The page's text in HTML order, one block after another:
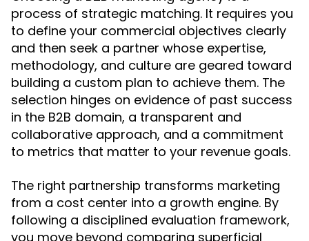
process of strategic matching. It requires you
to define your commercial objectives clearly
and then seek a partner whose expertise,
methodology, and culture are geared toward
building a custom plan to achieve them. The
selection hinges on evidence of past success
in the B2B domain, a transparent and
collaborative approach, and a commitment
to metrics that matter to your revenue goals.
The right partnership transforms marketing
from a cost center into a growth engine. By
following a disciplined evaluation framework,
you move beyond comparing superficial